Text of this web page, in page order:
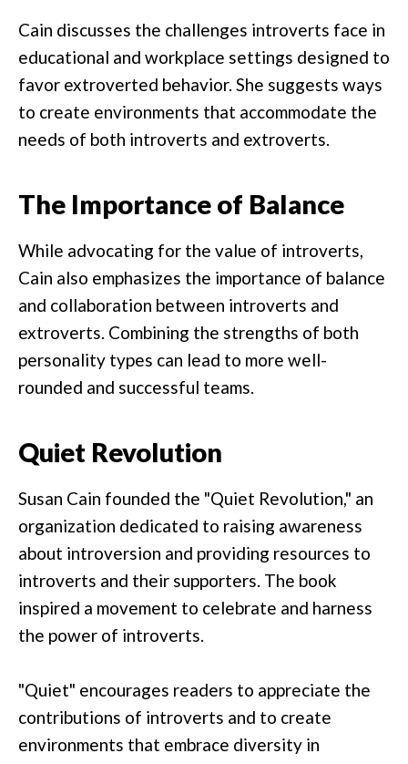
Cain discusses the challenges introverts face in
educational and workplace settings designed to
favor extroverted behavior. She suggests ways
to create environments that accommodate the
needs of both introverts and extroverts.
The Importance of Balance
While advocating for the value of introverts,
Cain also emphasizes the importance of balance
and collaboration between introverts and
extroverts. Combining the strengths of both
personality types can lead to more well-
rounded and successful teams.
Quiet Revolution
Susan Cain founded the "Quiet Revolution," an
organization dedicated to raising awareness
about introversion and providing resources to
introverts and their supporters. The book
inspired a movement to celebrate and harness
the power of introverts.
"Quiet" encourages readers to appreciate the
contributions of introverts and to create
environments that embrace diversity in